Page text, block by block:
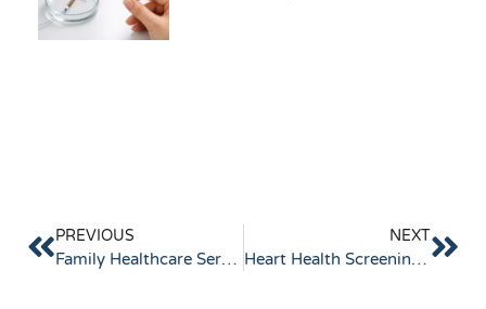
PREVIOUS
Family Healthcare Services Guide for Local Care
NEXT
Heart Health Screening Options Explained